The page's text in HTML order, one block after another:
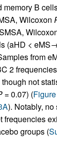
memory B
Wilcoxon
(aHD <
from
2
not
= 0.07) (
). Notably,
frequencies
groups (